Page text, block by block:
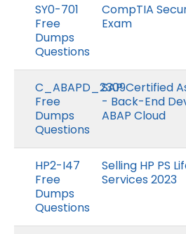
SY0-701
Free
Dumps
Questions
CompTIA
Exam
C_ABAPD_2309
Free
Dumps
Questions
SAP Certified
- Back-End
ABAP Cloud
HP2-I47
Free
Dumps
Questions
Selling HP PS
Services 2023